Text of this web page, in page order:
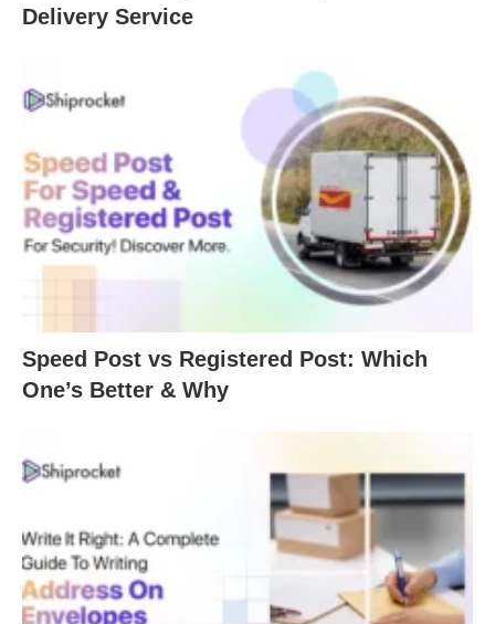
Delivery Service
Speed Post vs Registered Post: Which
One’s Better & Why